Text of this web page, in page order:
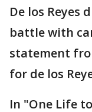
De los Reyes
battle with
statement
for de los
In "One Life